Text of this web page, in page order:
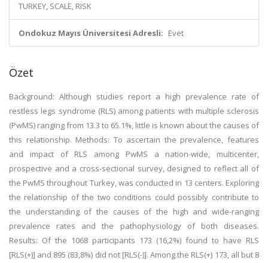
TURKEY, SCALE, RISK
Ondokuz Mayıs Üniversitesi Adresli: Evet
Özet
Background: Although studies report a high prevalence rate of
restless legs syndrome (RLS) among patients with multiple sclerosis
(PwMS) ranging from 13.3 to 65.1%, little is known about the causes of
this relationship. Methods: To ascertain the prevalence, features
and impact of RLS among PwMS a nation-wide, multicenter,
prospective and a cross-sectional survey, designed to reflect all of
the PwMS throughout Turkey, was conducted in 13 centers. Exploring
the relationship of the two conditions could possibly contribute to
the understanding of the causes of the high and wide-ranging
prevalence rates and the pathophysiology of both diseases.
Results: Of the 1068 participants 173 (16,2%) found to have RLS
[RLS(+)] and 895 (83,8%) did not [RLS(-)]. Among the RLS(+) 173, all but 8